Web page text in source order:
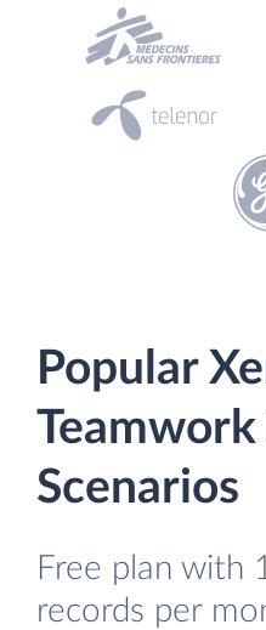
Popular
Scenarios
Free plan with
records per